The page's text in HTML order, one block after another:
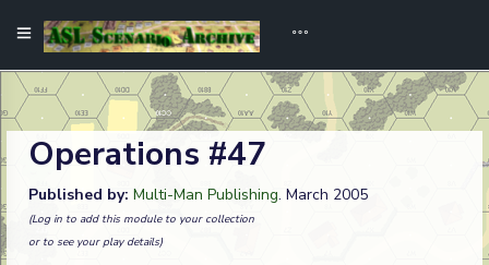
Operations #47
Published by: Multi-Man Publishing. March 2005
(Log in to add this module to your collection
or to see your play details)